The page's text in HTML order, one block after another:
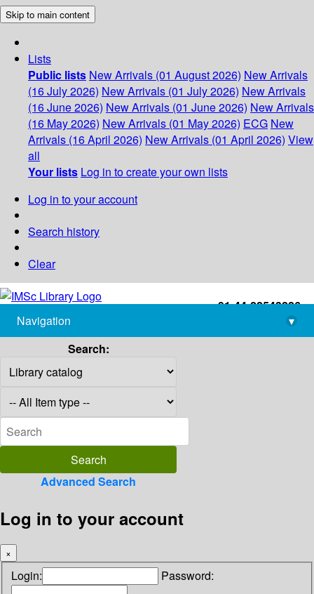
Skip to main content
Lists
Public lists New Arrivals (01 August 2026) New Arrivals
(16 July 2026) New Arrivals (01 July 2026) New Arrivals
(16 June 2026) New Arrivals (01 June 2026) New Arrivals
(16 May 2026) New Arrivals (01 May 2026) ECG New
Arrivals (16 April 2026) New Arrivals (01 April 2026) View
all
Your lists Log in to create your own lists
Log in to your account
Search history
Clear
+91-44-22543226
library@imsc.res.in
Navigation
▾
Search:
Advanced Search
Log in to your account
×
Login: Password: